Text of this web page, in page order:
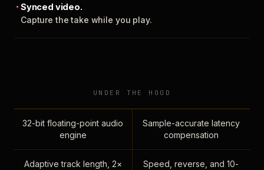
Synced video.
Capture the take while you play.
UNDER THE HOOD
32-bit floating-point audio
engine
Sample-accurate latency
compensation
Adaptive track length, 2×
Speed, reverse, and 10-